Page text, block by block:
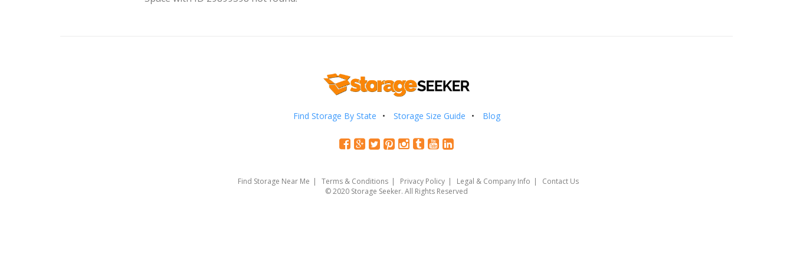
Find Storage By State Storage Size Guide Blog
Find Storage Near Me Terms & Conditions Privacy Policy Legal & Company Info
Contact Us
© 2020 Storage Seeker. All Rights Reserved